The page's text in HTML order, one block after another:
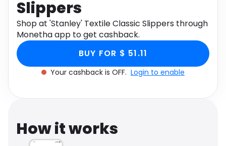
Slippers
Shop at 'Stanley' Textile Classic Slippers through
Monetha app to get cashback.
BUY FOR $ 51.11
Your cashback is OFF. Login to enable
How it works